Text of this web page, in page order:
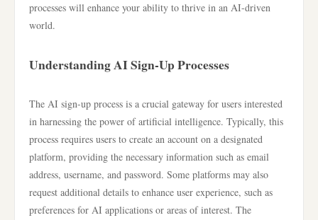
processes will enhance your ability to thrive in an AI-driven
world.
Understanding AI Sign-Up Processes
The AI sign-up process is a crucial gateway for users interested
in harnessing the power of artificial intelligence. Typically, this
process requires users to create an account on a designated
platform, providing the necessary information such as email
address, username, and password. Some platforms may also
request additional details to enhance user experience, such as
preferences for AI applications or areas of interest. The